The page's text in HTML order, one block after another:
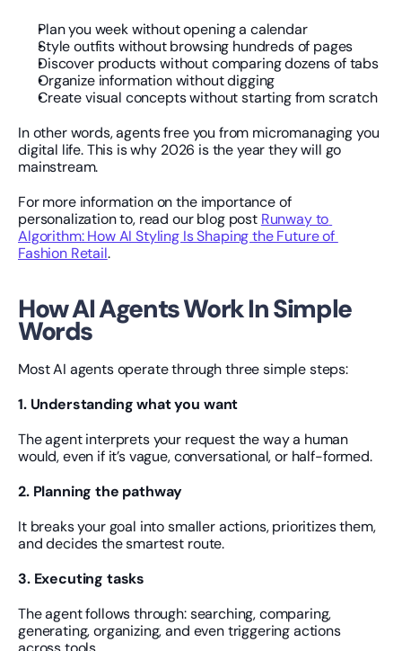
Plan you week without opening a calendar
Style outfits without browsing hundreds of pages
Discover products without comparing dozens of tabs
Organize information without digging
Create visual concepts without starting from scratch
In other words, agents free you from micromanaging you
digital life. This is why 2026 is the year they will go
mainstream.
For more information on the importance of
personalization to, read our blog post Runway to
Algorithm: How AI Styling Is Shaping the Future of
Fashion Retail.
How AI Agents Work In Simple
Words
Most AI agents operate through three simple steps:
1. Understanding what you want
The agent interprets your request the way a human
would, even if it’s vague, conversational, or half-formed.
2. Planning the pathway
It breaks your goal into smaller actions, prioritizes them,
and decides the smartest route.
3. Executing tasks
The agent follows through: searching, comparing,
generating, organizing, and even triggering actions